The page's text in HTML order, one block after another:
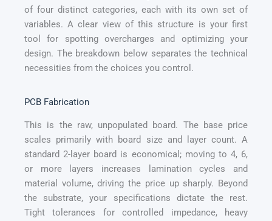
of four distinct categories, each with its own set of
variables. A clear view of this structure is your first
tool for spotting overcharges and optimizing your
design. The breakdown below separates the technical
necessities from the choices you control.
PCB Fabrication
This is the raw, unpopulated board. The base price
scales primarily with board size and layer count. A
standard 2-layer board is economical; moving to 4, 6,
or more layers increases lamination cycles and
material volume, driving the price up sharply. Beyond
the substrate, your specifications dictate the rest.
Tight tolerances for controlled impedance, heavy